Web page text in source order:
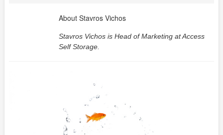
About Stavros Vichos
Stavros Vichos is Head of Marketing atAccess
Self Storage.